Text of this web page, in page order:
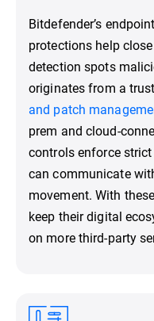
Bitdefender’s
protections help
detection spots
originates from a
and patch
prem and cloud-
controls enforce
can communicate
movement. With
keep their digital
on more third-party